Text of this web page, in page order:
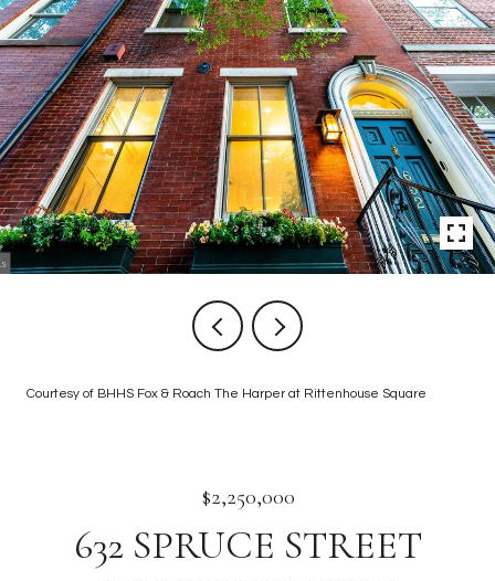
Courtesy of BHHS Fox & Roach The Harper at Rittenhouse Square
$2,250,000
632 SPRUCE STREET